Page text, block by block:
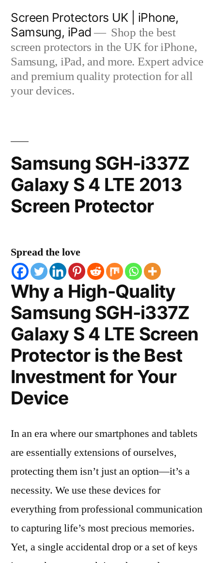
content
Screen Protectors UK | iPhone,
Samsung, iPad
Shop the best
screen protectors in the UK for iPhone,
Samsung, iPad, and more. Expert advice
and premium quality protection for all
your devices.
Samsung SGH-i337Z
Galaxy S 4 LTE 2013
Screen Protector
Spread the love
Why a High-Quality
Samsung SGH-i337Z
Galaxy S 4 LTE Screen
Protector is the Best
Investment for Your
Device
In an era where our smartphones and tablets
are essentially extensions of ourselves,
protecting them isn’t just an option—it’s a
necessity. We use these devices for
everything from professional communication
to capturing life’s most precious memories.
Yet, a single accidental drop or a set of keys